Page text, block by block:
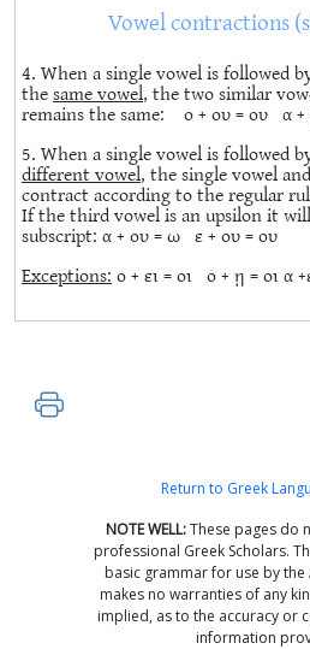
Vowel contractions
4. When a single vowel is followed
thesame vowel, the two similar
remains the same: ο + ου = ου α +
5. When a single vowel is followed
different vowel, the single vowel
contract according to the regular
If the third vowel is an upsilon it
subscript: α + ου = ω ε + ου = ου
Exceptions:ο + ει = οι ο + ῃ = οι α
Return to Greek
NOTE WELL:These pages do
professional Greek Scholars.
basic grammar for use by
makes no warranties of any
implied, as to the accuracy or
information